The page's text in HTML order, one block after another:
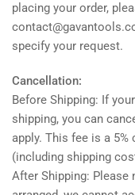
placing your order,
specify your request.
Cancellation:
Before Shipping: If
shipping, you can
apply. This fee is a
(including shipping
After Shipping: Please